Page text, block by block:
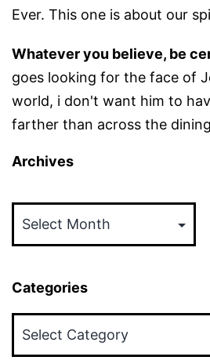
Ever. This one is about our
Whatever you believe, be
goes looking for the face of
world, i don't want him to
farther than across the
Archives
Categories